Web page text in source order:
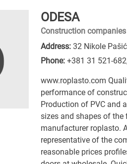
ODESA
Construction
Address: 32 Nikole
Phone: +381 31 521-682
www.roplasto.com
performance of
Production of PVC and
sizes and shapes of
manufacturer roplasto.
representative of the
reasonable prices